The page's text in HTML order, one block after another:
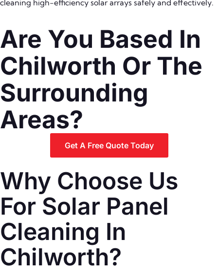
cleaning high-efficiency solar arrays safely and effectively.
Are You Based In
Chilworth Or The
Surrounding
Areas?
Get A Free Quote Today
Why Choose Us
For Solar Panel
Cleaning In
Chilworth?